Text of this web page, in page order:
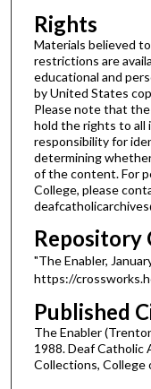
Rights
Materials believed
restrictions are
educational and
by United States
Please note that
hold the rights to all
responsibility for
determining
of the content. For
College, please
Repository
"The Enabler,
https://
Published
The Enabler
1988. Deaf Catholic
Collections, College